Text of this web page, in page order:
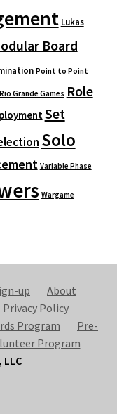
Lukas
Board
Point to Point
Rio Grande Games Role
Set
Solo
Variable Phase
Wargame
up
About
Privacy Policy
Program
Pre-
Program